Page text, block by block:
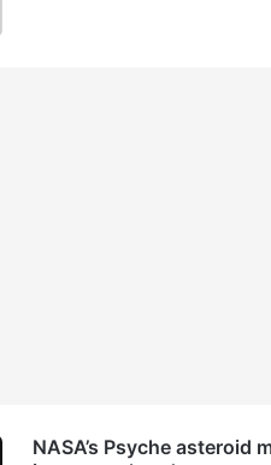
NASA’s Psyche asteroid